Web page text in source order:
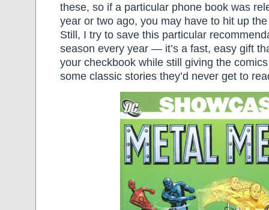
these, so if a particular phone book was
year or two ago, you may have to hit up
Still, I try to save this particular
season every year — it’s a fast, easy gift
your checkbook while still giving the
some classic stories they’d never get to